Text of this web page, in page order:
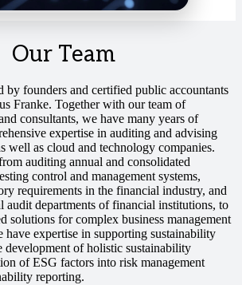
Our Team
founders and certified public accountants
Franke. Together with our team of
consultants, we have many years of
expertise in auditing and advising
well as cloud and technology companies.
auditing annual and consolidated
control and management systems,
requirements in the financial industry, and
audit departments of financial institutions, to
solutions for complex business management
have expertise in supporting sustainability
development of holistic sustainability
of ESG factors into risk management
reporting.